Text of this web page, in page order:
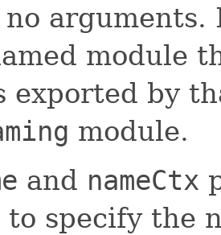
no
module
exported by
module.
and nameCtx
to specify the